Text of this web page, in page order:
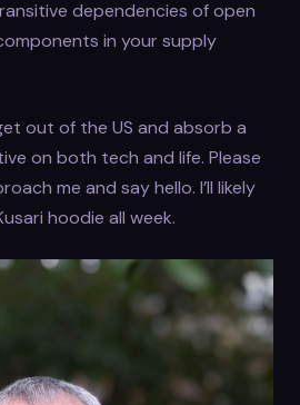
dependencies of open
in your supply
out of the US and absorb a
on both tech and life. Please
me and say hello. I’ll likely
hoodie all week.